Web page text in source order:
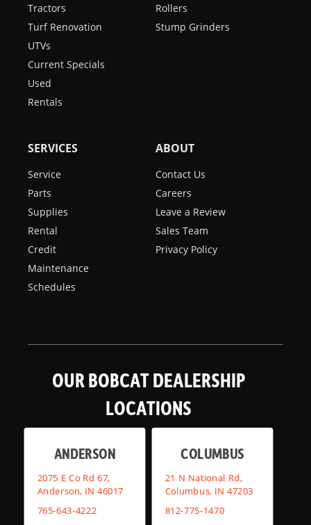
Tractors
Turf Renovation
UTVs
Current Specials
Used
Rentals
Rollers
Stump Grinders
SERVICES
Service
Parts
Supplies
Rental
Credit
Maintenance
Schedules
ABOUT
Contact Us
Careers
Leave a Review
Sales Team
Privacy Policy
OUR BOBCAT DEALERSHIP
LOCATIONS
ANDERSON
2075 E Co Rd 67,
Anderson, IN 46017
765-643-4222
COLUMBUS
21 N National Rd,
Columbus, IN 47203
812-775-1470